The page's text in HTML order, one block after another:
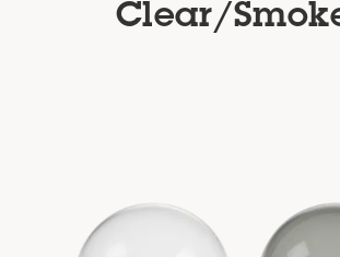
Clear/